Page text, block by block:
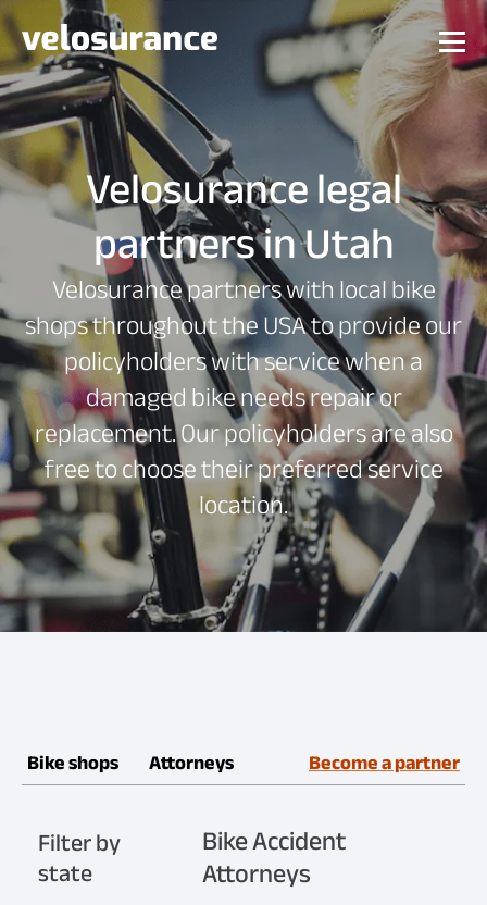
Velosurance legal
partners in Utah
Velosurance partners with local bike
shops throughout the USA to provide our
policyholders with service when a
damaged bike needs repair or
replacement. Our policyholders are also
free to choose their preferred service
location.
Bike shops Attorneys Become a partner
Filter by
state
Bike Accident
Attorneys